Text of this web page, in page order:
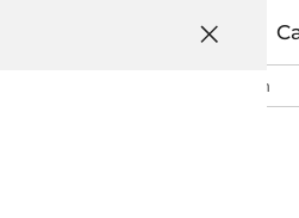
Account
Search